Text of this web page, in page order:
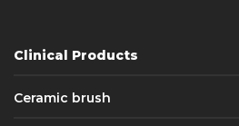
Clinical Products
Ceramic brush